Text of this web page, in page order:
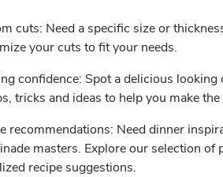
cuts: Need a specific size or
your cuts to fit your needs.
confidence: Spot a delicious
tricks and ideas to help you make
recommendations: Need dinner
masters. Explore our selection of
recipe suggestions.